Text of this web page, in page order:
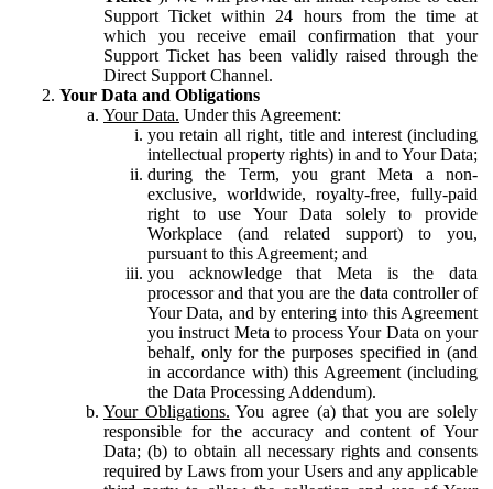
Support Ticket within 24 hours from the time at
which you receive email confirmation that your
Support Ticket has been validly raised through the
Direct Support Channel.
Your Data and Obligations
Your Data. Under this Agreement:
you retain all right, title and interest (including
intellectual property rights) in and to Your Data;
during the Term, you grant Meta a non-
exclusive, worldwide, royalty-free, fully-paid
right to use Your Data solely to provide
Workplace (and related support) to you,
pursuant to this Agreement; and
you acknowledge that Meta is the data
processor and that you are the data controller of
Your Data, and by entering into this Agreement
you instruct Meta to process Your Data on your
behalf, only for the purposes specified in (and
in accordance with) this Agreement (including
the Data Processing Addendum).
Your Obligations. You agree (a) that you are solely
responsible for the accuracy and content of Your
Data; (b) to obtain all necessary rights and consents
required by Laws from your Users and any applicable